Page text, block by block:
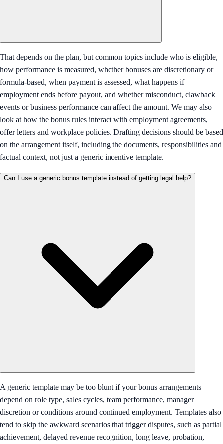
That depends on the plan, but common topics include who is eligible,
how performance is measured, whether bonuses are discretionary or
formula-based, when payment is assessed, what happens if
employment ends before payout, and whether misconduct, clawback
events or business performance can affect the amount. We may also
look at how the bonus rules interact with employment agreements,
offer letters and workplace policies. Drafting decisions should be based
on the arrangement itself, including the documents, responsibilities and
factual context, not just a generic incentive template.
Can I use a generic bonus template instead of getting legal help?
A generic template may be too blunt if your bonus arrangements
depend on role type, sales cycles, team performance, manager
discretion or conditions around continued employment. Templates also
tend to skip the awkward scenarios that trigger disputes, such as partial
achievement, delayed revenue recognition, long leave, probation,